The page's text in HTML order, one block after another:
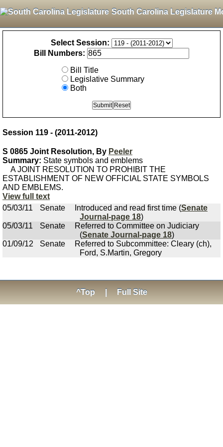
South Carolina Legislature
Select Session:
Bill Numbers:
Bill Title
Legislative Summary
Both
Session 119 - (2011-2012)
S 0865 Joint Resolution, By Peeler
Summary: State symbols and emblems
A JOINT RESOLUTION TO PROHIBIT THE
ESTABLISHMENT OF NEW OFFICIAL STATE SYMBOLS
AND EMBLEMS.
View full text
05/03/11
Senate Introduced and read first time (Senate
Journal-page 18)
05/03/11
Senate
Referred to Committee on Judiciary
(Senate Journal-page 18)
01/09/12
Senate
Referred to Subcommittee: Cleary (ch),
Ford, S.Martin, Gregory
^Top Full Site